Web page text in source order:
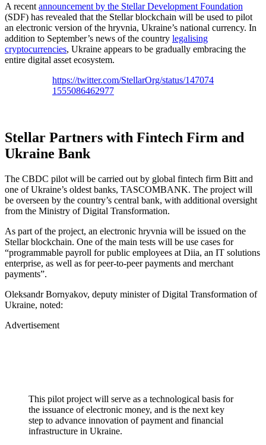
A recent announcement by the Stellar Development Foundation
(SDF) has revealed that the Stellar blockchain will be used to pilot
an electronic version of the hryvnia, Ukraine’s national currency. In
addition to September’s news of the country legalising
cryptocurrencies, Ukraine appears to be gradually embracing the
entire digital asset ecosystem.
https://twitter.com/StellarOrg/status/147074
1555086462977
Stellar Partners with Fintech Firm and
Ukraine Bank
The CBDC pilot will be carried out by global fintech firm Bitt and
one of Ukraine’s oldest banks, TASCOMBANK. The project will
be overseen by the country’s central bank, with additional oversight
from the Ministry of Digital Transformation.
As part of the project, an electronic hryvnia will be issued on the
Stellar blockchain. One of the main tests will be use cases for
“programmable payroll for public employees at Diia, an IT solutions
enterprise, as well as for peer-to-peer payments and merchant
payments”.
Oleksandr Bornyakov, deputy minister of Digital Transformation of
Ukraine, noted:
Advertisement
This pilot project will serve as a technological basis for
the issuance of electronic money, and is the next key
step to advance innovation of payment and financial
infrastructure in Ukraine.